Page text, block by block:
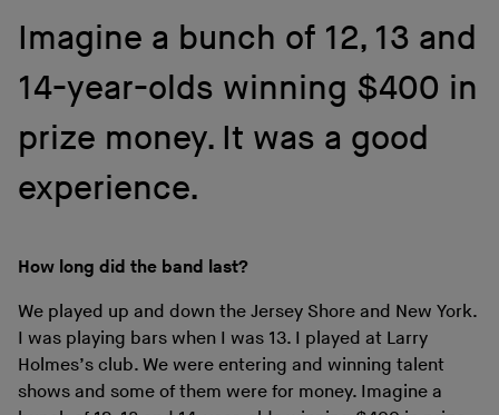
Imagine a bunch of 12, 13 and
14-year-olds winning $400 in
prize money. It was a good
experience.
How long did the band last?
We played up and down the Jersey Shore and New York.
I was playing bars when I was 13. I played at Larry
Holmes’s club. We were entering and winning talent
shows and some of them were for money. Imagine a